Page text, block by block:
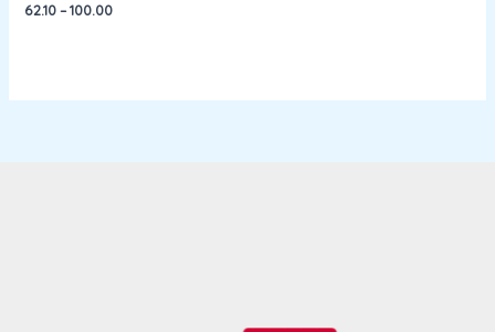
62.10 – 100.00